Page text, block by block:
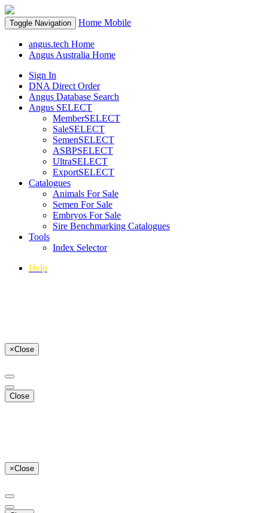
Toggle Navigation Home Mobile
angus.tech Home
Angus Australia Home
Sign In
DNA Direct Order
Angus Database Search
Angus SELECT
MemberSELECT
SaleSELECT
SemenSELECT
ASBPSELECT
UltraSELECT
ExportSELECT
Catalogues
Animals For Sale
Semen For Sale
Embryos For Sale
Sire Benchmarking Catalogues
Tools
Index Selector
Help
×Close
Close
×Close